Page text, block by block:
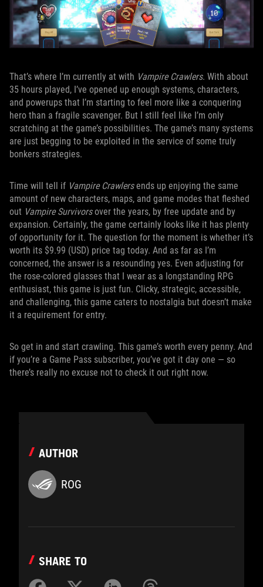
That’s where I’m currently at with Vampire Crawlers. With about
35 hours played, I’ve opened up enough systems, characters,
and powerups that I’m starting to feel more like a conquering
hero than a fragile scavenger. But I still feel like I’m only
scratching at the game’s possibilities. The game’s many systems
are just begging to be exploited in the service of some truly
bonkers strategies.
Time will tell if Vampire Crawlersends up enjoying the same
amount of new characters, maps, and game modes that fleshed
out Vampire Survivorsover the years, by free update and by
expansion. Certainly, the game certainly looks like it has plenty
of opportunity for it. The question for the moment is whether it’s
worth its $9.99 (USD) price tag today. And as far as I’m
concerned, the answer is a resounding yes. Even adjusting for
the rose-colored glasses that I wear as a longstanding RPG
enthusiast, this game is just fun. Clicky, strategic, accessible,
and challenging, this game caters to nostalgia but doesn’t make
it a requirement for entry.
So get in and start crawling. This game’s worth every penny. And
if you’re a Game Pass subscriber, you’ve got it day one — so
there’s really no excuse not to check it out right now.
AUTHOR
ROG
SHARE TO